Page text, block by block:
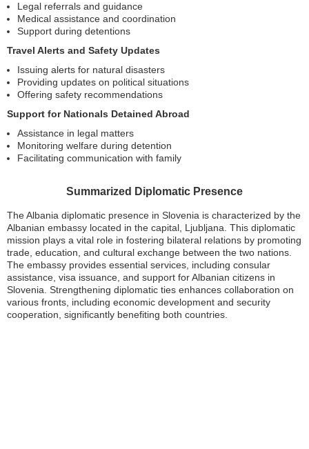
Legal referrals and guidance
Medical assistance and coordination
Support during detentions
Travel Alerts and Safety Updates
Issuing alerts for natural disasters
Providing updates on political situations
Offering safety recommendations
Support for Nationals Detained Abroad
Assistance in legal matters
Monitoring welfare during detention
Facilitating communication with family
Summarized Diplomatic Presence
The Albania diplomatic presence in Slovenia is characterized by the
Albanian embassy located in the capital, Ljubljana. This diplomatic
mission plays a vital role in fostering bilateral relations by promoting
trade, education, and cultural exchange between the two nations.
The embassy provides essential services, including consular
assistance, visa issuance, and support for Albanian citizens in
Slovenia. Strengthening diplomatic ties enhances collaboration on
various fronts, including economic development and security
cooperation, significantly benefiting both countries.